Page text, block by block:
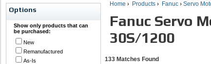
Options
Show only products that can
be purchased:
New
Remanufactured
As-Is
Home › Products › Fanuc › Servo
Fanuc Servo
30S/1200
133 Matches Found